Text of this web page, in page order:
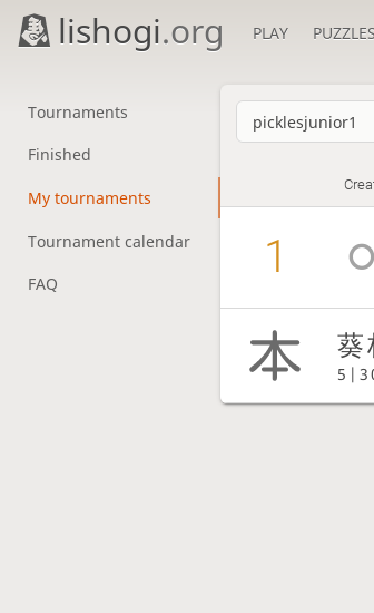
lishogi.org PLAY PUZZLES
Tournaments
Finished
My tournaments
Tournament calendar
FAQ
1
葵